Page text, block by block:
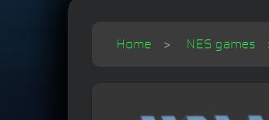
Home NES games